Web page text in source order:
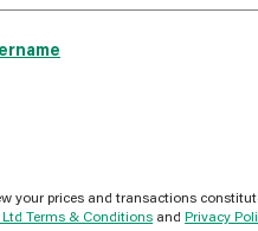
your prices and transactions
Terms & Conditions and Privacy